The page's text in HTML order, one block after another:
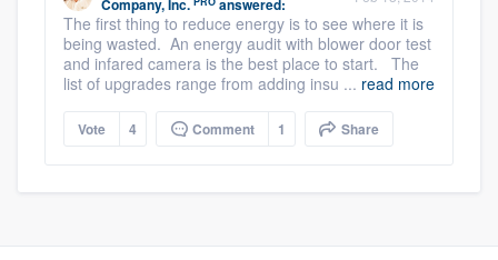
Company, Inc. answered:
The first thing to reduce energy is to see where it is
being wasted. An energy audit with blower door test
and infared camera is the best place to start. The
list of upgrades range from adding insu ... read more
Vote 4 Comment 1 Share